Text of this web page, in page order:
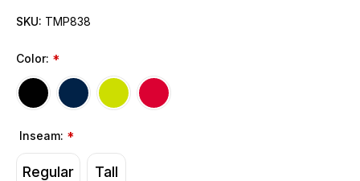
SKU: TMP838
Color: *
Inseam: *
Regular Tall